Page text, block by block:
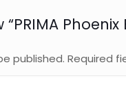
Phoenix
published. Required